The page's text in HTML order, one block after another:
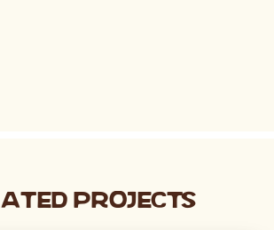
Projects